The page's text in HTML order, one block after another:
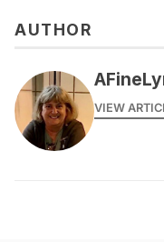
AUTHOR
VIEW